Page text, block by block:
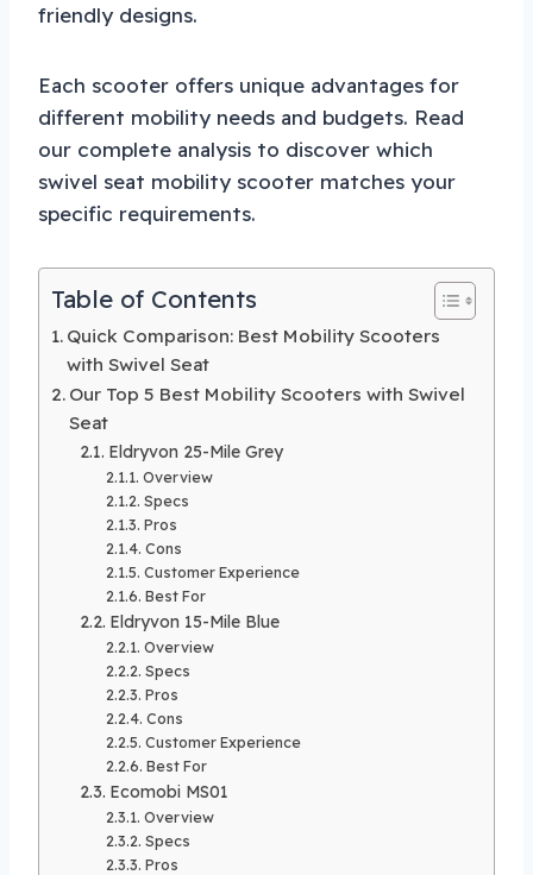
friendly designs.
Each scooter offers unique advantages for
different mobility needs and budgets. Read
our complete analysis to discover which
swivel seat mobility scooter matches your
specific requirements.
Table of Contents
Quick Comparison: Best Mobility Scooters
with Swivel Seat
Our Top 5 Best Mobility Scooters with Swivel
Seat
Eldryvon 25-Mile Grey
Overview
Specs
Pros
Cons
Customer Experience
Best For
Eldryvon 15-Mile Blue
Overview
Specs
Pros
Cons
Customer Experience
Best For
Ecomobi MS01
Overview
Specs
Pros